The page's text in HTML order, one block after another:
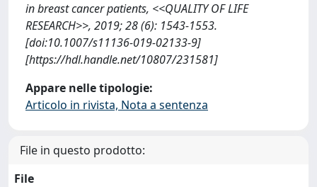
in breast cancer patients, <<QUALITY OF LIFE
RESEARCH>>, 2019; 28 (6): 1543-1553.
[doi:10.1007/s11136-019-02133-9]
[https://hdl.handle.net/10807/231581]
Appare nelle tipologie:
Articolo in rivista, Nota a sentenza
File in questo prodotto:
File